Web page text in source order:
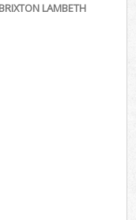
LAMBETH